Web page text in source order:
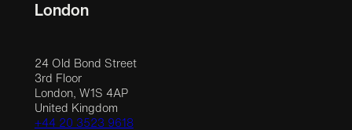
London
24 Old Bond Street
3rd Floor
London, W1S 4AP
United Kingdom
+44 20 3523 9618